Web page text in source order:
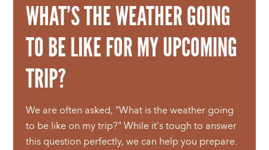
WHAT’S THE WEATHER GOING
TO BE LIKE FOR MY UPCOMING
TRIP?
We are often asked, "What is the weather going
to be like on my trip?" While it's tough to answer
this question perfectly, we can help you prepare.